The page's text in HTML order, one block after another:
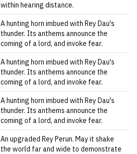
within hearing distance.
A hunting horn imbued with Rey Dau's
thunder. Its anthems announce the
coming of a lord, and invoke fear.
A hunting horn imbued with Rey Dau's
thunder. Its anthems announce the
coming of a lord, and invoke fear.
A hunting horn imbued with Rey Dau's
thunder. Its anthems announce the
coming of a lord, and invoke fear.
An upgraded Rey Perun. May it shake
the world far and wide to demonstrate